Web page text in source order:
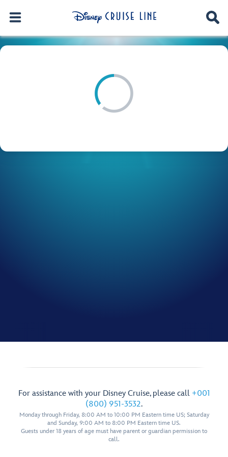
For assistance with your Disney Cruise, please call +001
(800) 951-3532.
Monday through Friday, 8:00 AM to 10:00 PM Eastern time US; Saturday
and Sunday, 9:00 AM to 8:00 PM Eastern time US.
Guests under 18 years of age must have parent or guardian permission to
call.